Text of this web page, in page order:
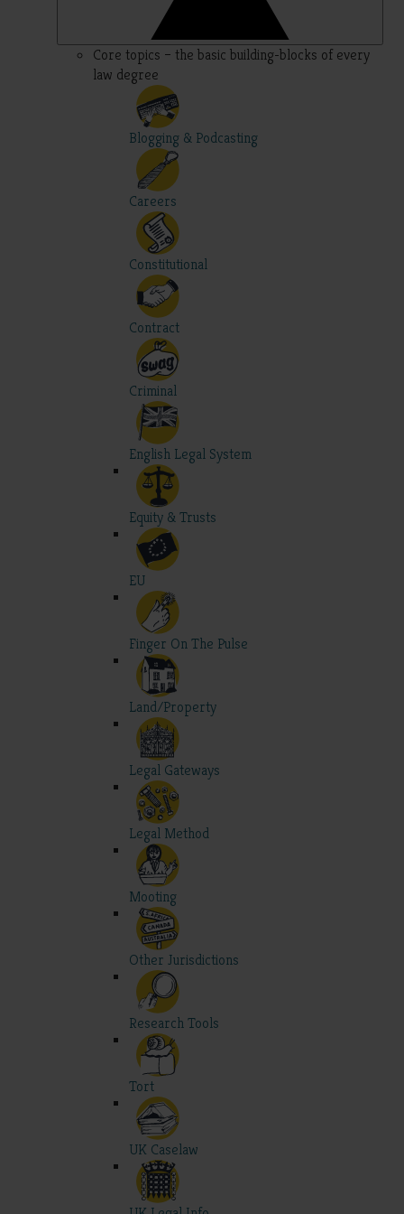
Core topics – the basic building-blocks of every
law degree
Blogging & Podcasting
Careers
Constitutional
Contract
Criminal
English Legal System
Equity & Trusts
EU
Finger On The Pulse
Land/Property
Legal Gateways
Legal Method
Mooting
Other Jurisdictions
Research Tools
Tort
UK Caselaw